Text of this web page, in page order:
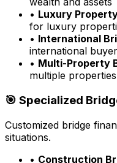
• Luxury
for luxury
• International
international
• Multi-Property
multiple properties
🎯 Specialized
Customized bridge
situations.
• Construction